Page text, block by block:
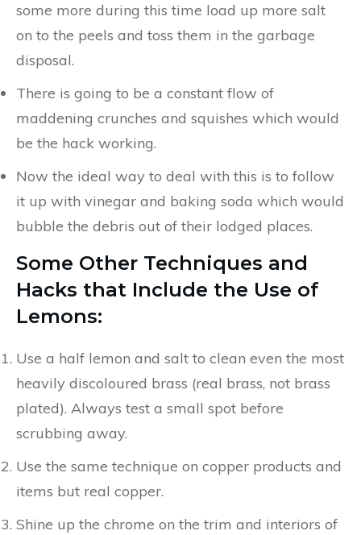
some more during this time load up more salt
on to the peels and toss them in the garbage
disposal.
There is going to be a constant flow of
maddening crunches and squishes which would
be the hack working.
Now the ideal way to deal with this is to follow
it up with vinegar and baking soda which would
bubble the debris out of their lodged places.
Some Other Techniques and
Hacks that Include the Use of
Lemons:
Use a half lemon and salt to clean even the most
heavily discoloured brass (real brass, not brass
plated). Always test a small spot before
scrubbing away.
Use the same technique on copper products and
items but real copper.
Shine up the chrome on the trim and interiors of